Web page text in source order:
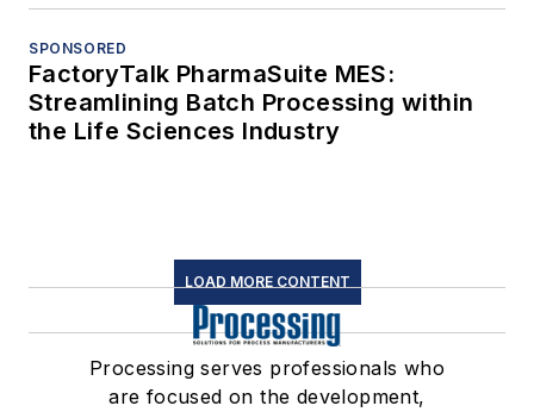
SPONSORED
FactoryTalk PharmaSuite MES:
Streamlining Batch Processing within
the Life Sciences Industry
LOAD MORE CONTENT
Processing serves professionals who
are focused on the development,